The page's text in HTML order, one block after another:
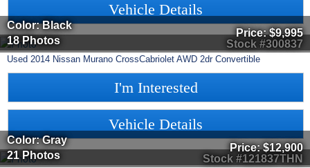
Vehicle Details
Stock #300837
Color: Black
18 Photos
Price:$9,995
Used 2014 Nissan Murano CrossCabriolet AWD 2dr Convertible
I'm Interested
Vehicle Details
Stock #121837THN
Color: Gray
21 Photos
Price:$12,900